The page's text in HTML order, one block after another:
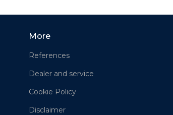
More
References
Dealer and service
Cookie Policy
Disclaimer